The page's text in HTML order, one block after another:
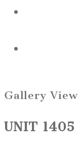
Gallery View
UNIT 1405